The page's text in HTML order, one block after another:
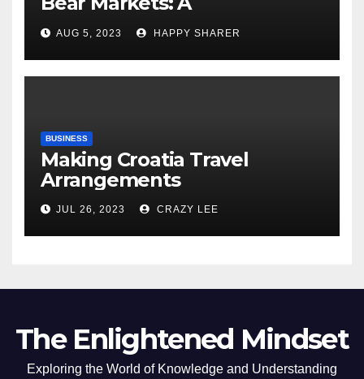
Comprehensive Examination
of the Differences
AUG 5, 2023 HAPPY SHARER
BUSINESS
Making Croatia Travel
Arrangements
JUL 26, 2023 CRAZY LEE
The Enlightened Mindset
Exploring the World of Knowledge and Understanding